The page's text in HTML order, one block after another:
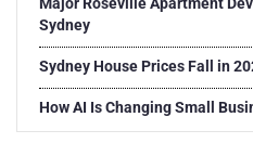
Sydney
Sydney House Prices Fall in
How AI Is Changing Small